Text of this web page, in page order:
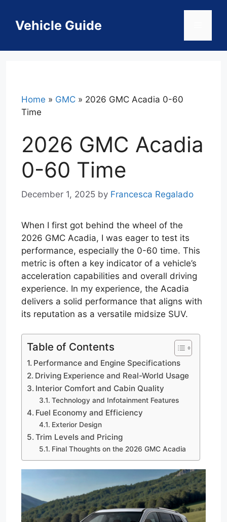
contentVehicle Guide
Home » GMC » 2026 GMC Acadia 0-60
Time
2026 GMC Acadia
0-60 Time
December 1, 2025 by Francesca Regalado
When I first got behind the wheel of the
2026 GMC Acadia, I was eager to test its
performance, especially the 0-60 time. This
metric is often a key indicator of a vehicle’s
acceleration capabilities and overall driving
experience. In my experience, the Acadia
delivers a solid performance that aligns with
its reputation as a versatile midsize SUV.
Table of Contents
Performance and Engine Specifications
Driving Experience and Real-World Usage
Interior Comfort and Cabin Quality
Technology and Infotainment Features
Fuel Economy and Efficiency
Exterior Design
Trim Levels and Pricing
Final Thoughts on the 2026 GMC Acadia